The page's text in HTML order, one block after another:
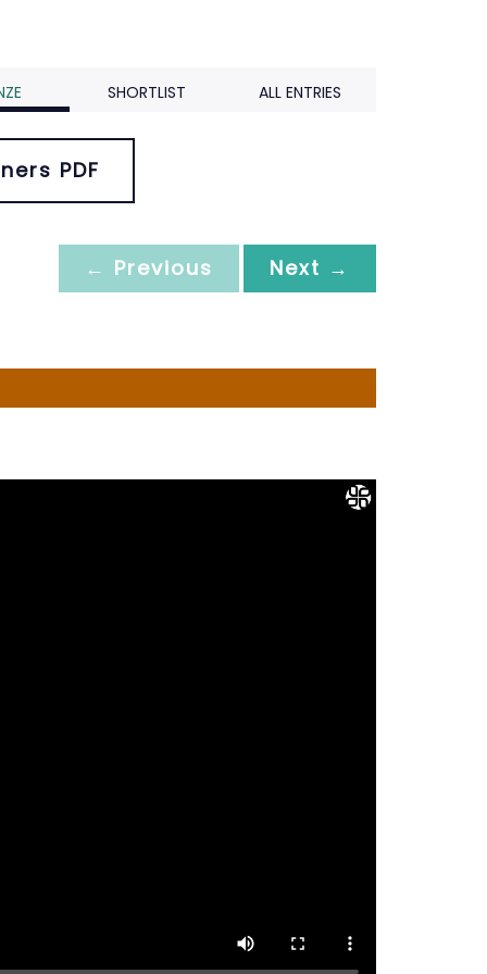
SHORTLIST ALL ENTRIES
PDF
← Previous Next →